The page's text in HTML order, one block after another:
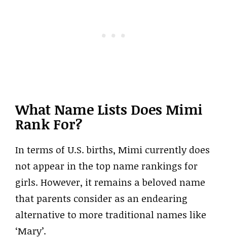
What Name Lists Does Mimi
Rank For?
In terms of U.S. births, Mimi currently does
not appear in the top name rankings for
girls. However, it remains a beloved name
that parents consider as an endearing
alternative to more traditional names like
‘Mary’.